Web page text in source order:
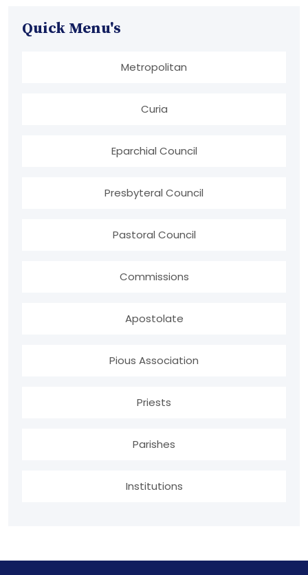
Quick Menu's
Metropolitan
Curia
Eparchial Council
Presbyteral Council
Pastoral Council
Commissions
Apostolate
Pious Association
Priests
Parishes
Institutions